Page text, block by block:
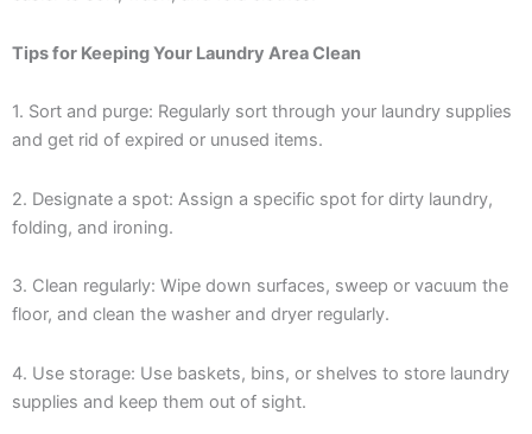
Tips for Keeping Your Laundry Area Clean
1. Sort and purge: Regularly sort through your laundry supplies
and get rid of expired or unused items.
2. Designate a spot: Assign a specific spot for dirty laundry,
folding, and ironing.
3. Clean regularly: Wipe down surfaces, sweep or vacuum the
floor, and clean the washer and dryer regularly.
4. Use storage: Use baskets, bins, or shelves to store laundry
supplies and keep them out of sight.